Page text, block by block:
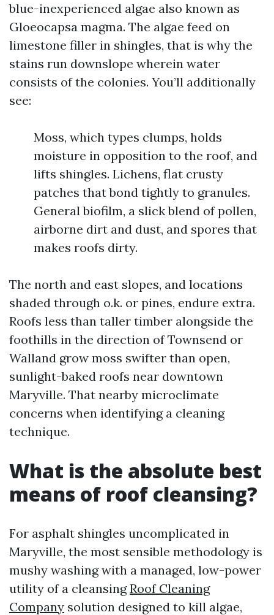
blue-inexperienced algae also known as
Gloeocapsa magma. The algae feed on
limestone filler in shingles, that is why the
stains run downslope wherein water
consists of the colonies. You’ll additionally
see:
Moss, which types clumps, holds
moisture in opposition to the roof, and
lifts shingles. Lichens, flat crusty
patches that bond tightly to granules.
General biofilm, a slick blend of pollen,
airborne dirt and dust, and spores that
makes roofs dirty.
The north and east slopes, and locations
shaded through o.k. or pines, endure extra.
Roofs less than taller timber alongside the
foothills in the direction of Townsend or
Walland grow moss swifter than open,
sunlight-baked roofs near downtown
Maryville. That nearby microclimate
concerns when identifying a cleaning
technique.
What is the absolute best
means of roof cleansing?
For asphalt shingles uncomplicated in
Maryville, the most sensible methodology is
mushy washing with a managed, low-power
utility of a cleansingRoof Cleaning
Company solution designed to kill algae,